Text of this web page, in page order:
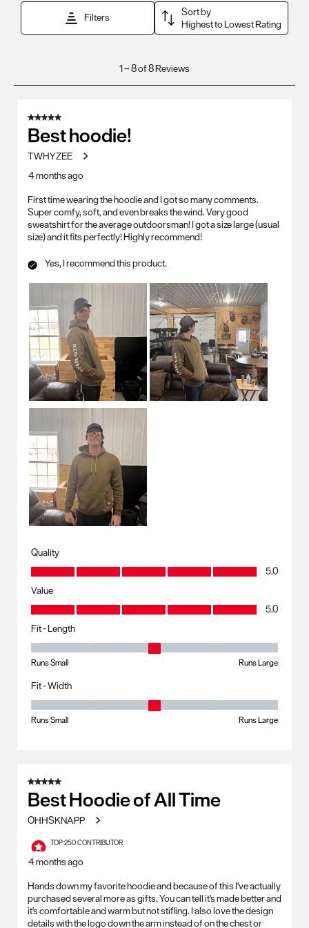
Filters
Sort by
Highest to Lowest Rating
Reviews
1–8 of 8Reviews
5 out of 5 stars.
Best hoodie!
TWHYZEE
4 months ago
First time wearing the hoodie and I got so many comments.
Super comfy, soft, and even breaks the wind. Very good
sweatshirt for the average outdoorsman! I got a size large (usual
size) and it fits perfectly! Highly recommend!
Yes, I recommend this product.
Quality
Quality, 5.0 out of 5
5.0
Value
Value, 5.0 out of 5
5.0
Fit - Length
Fit - Length, 3 out of 5, where 1 equals to Runs Small and 5 equals to
Runs Small Runs Large
Fit - Width
Fit - Width, 3 out of 5, where 1 equals to Runs Small and 5 equals to
Runs Small Runs Large
5 out of 5 stars.
Best Hoodie of All Time
OHHSKNAPP
TOP 250 CONTRIBUTOR
4 months ago
Hands down my favorite hoodie and because of this I've actually
purchased several more as gifts. You can tell it's made better and
it's comfortable and warm but not stifling. I also love the design
details with the logo down the arm instead of on the chest or